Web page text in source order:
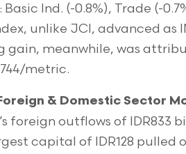
Basic Ind. (-0.8%), Trade (-
unlike JCI, advanced as
gain, meanwhile, was
metric.
& Domestic Sector
foreign outflows of IDR833
capital of IDR128 pulled